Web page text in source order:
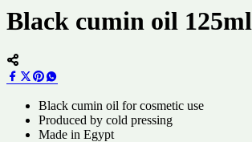
Black cumin oil 125ml
Black cumin oil for cosmetic use
Produced by cold pressing
Made in Egypt